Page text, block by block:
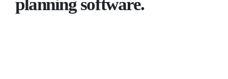
planning software.